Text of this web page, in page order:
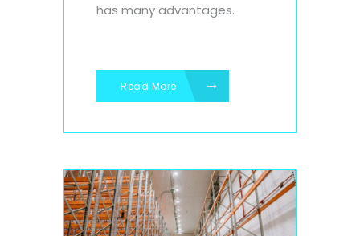
has many advantages.
Read More